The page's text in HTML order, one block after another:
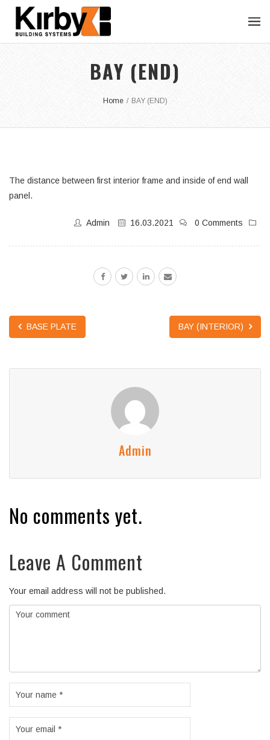
BAY (END)
Home / BAY (END)
The distance between first interior frame and inside of end wall
panel.
Admin 16.03.2021 0 Comments
BASE PLATE BAY (INTERIOR)
Admin
No comments yet.
Leave A Comment
Your email address will not be published.